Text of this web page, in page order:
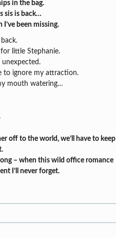
in the bag.
sis is back…
I’ve been missing.
little Stephanie.
to ignore my attraction.
mouth watering…
off to the world, we’ll have to keep
– when this wild office romance
I’ll never forget.